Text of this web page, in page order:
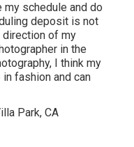
schedule and do
deposit is not
direction of my
in the
I think my
fashion and can